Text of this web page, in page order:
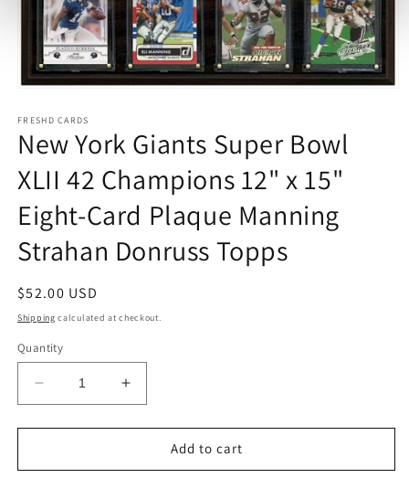
1
in
modal
FRESHD CARDS
New York Giants Super Bowl
XLII 42 Champions 12" x 15"
Eight-Card Plaque Manning
Strahan Donruss Topps
Regular
price
$52.00 USD
Shipping calculated at checkout.
Quantity
Decrease
quantity
for
York
Increase
quantity
for
York
Add to cart